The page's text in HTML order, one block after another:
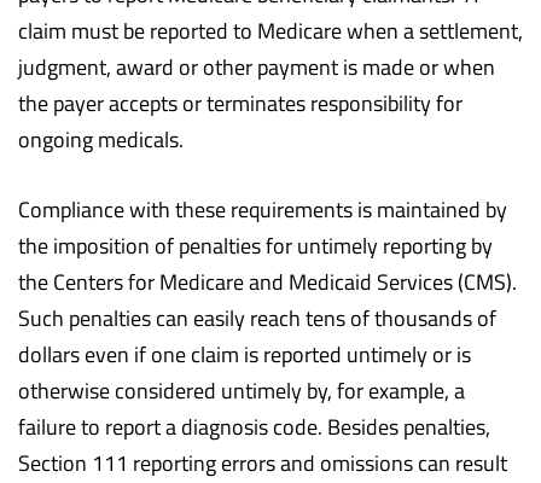
claim must be reported to Medicare when a settlement,
judgment, award or other payment is made or when
the payer accepts or terminates responsibility for
ongoing medicals.
Compliance with these requirements is maintained by
the imposition of penalties for untimely reporting by
the Centers for Medicare and Medicaid Services (CMS).
Such penalties can easily reach tens of thousands of
dollars even if one claim is reported untimely or is
otherwise considered untimely by, for example, a
failure to report a diagnosis code. Besides penalties,
Section 111 reporting errors and omissions can result